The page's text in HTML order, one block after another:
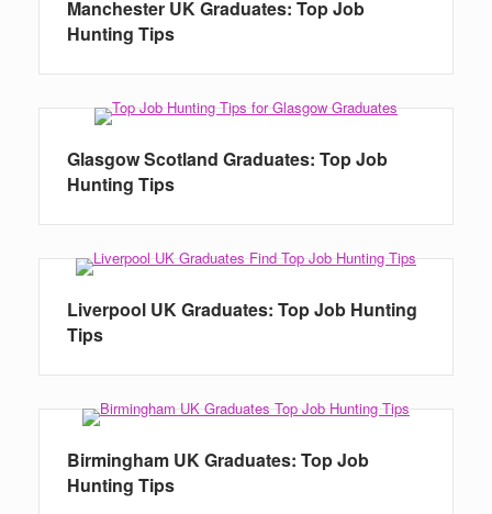
Manchester UK Graduates: Top Job
Hunting Tips
Glasgow Scotland Graduates: Top Job
Hunting Tips
Liverpool UK Graduates: Top Job Hunting
Tips
Birmingham UK Graduates: Top Job
Hunting Tips